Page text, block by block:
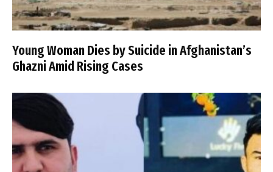
Young Woman Dies by Suicide in Afghanistan’s
Ghazni Amid Rising Cases